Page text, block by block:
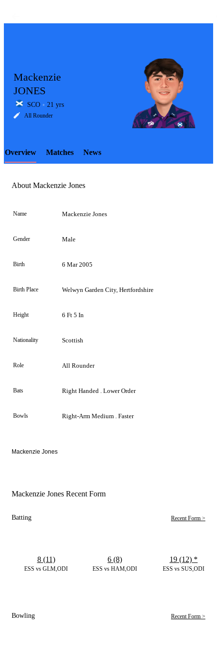
LCP
Element
Mackenzie
JONES
SCO 21 yrs
All Rounder
Overview Matches News
About Mackenzie Jones
Name Mackenzie Jones
Gender Male
Birth 6 Mar 2005
Birth Place Welwyn Garden City, Hertfordshire
Height 6 Ft 5 In
Nationality Scottish
Role All Rounder
Bats Right Handed . Lower Order
Bowls Right-Arm Medium . Faster
Mackenzie Jones
Mackenzie Jones Recent Form
Batting Recent Form >
ESS vs GLM,ODI
8 (11)
ESS vs HAM,ODI
6 (8)
ESS vs SUS,ODI
19 (12) *
Bowling Recent Form >